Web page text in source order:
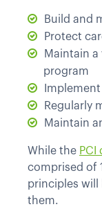
Build and
Protect
Maintain
program
Regularly
Maintain
While the PCI
comprised of
principles will
them.